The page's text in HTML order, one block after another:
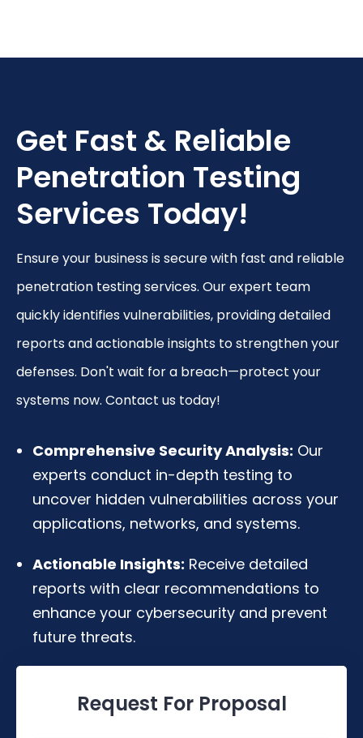
Get Fast & Reliable
Penetration Testing
Services Today!
Ensure your business is secure with fast and reliable
penetration testing services. Ourexpert team
quickly identifies vulnerabilities, providing detailed
reports and actionable insights to strengthen your
defenses. Don't wait for a breach—protect your
systems now. Contact us today!
Comprehensive Security Analysis: Our
experts conduct in-depth testing to
uncover hidden vulnerabilities across your
applications, networks, and systems.
Actionable Insights: Receive detailed
reports with clear recommendations to
enhance your cybersecurity and prevent
future threats.
Request For Proposal